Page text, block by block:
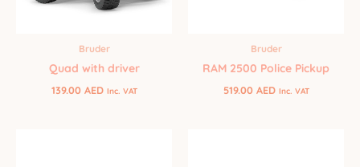
Bruder
Quad with driver
139.00 AED Inc. VAT
Bruder
RAM 2500 Police Pickup
519.00 AED Inc. VAT